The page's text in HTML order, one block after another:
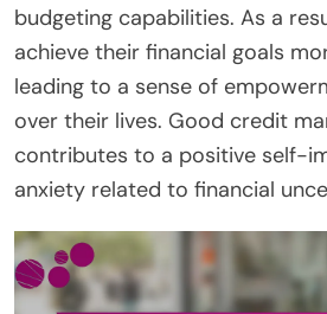
budgeting capabilities. As a
achieve their financial goals
leading to a sense of
over their lives. Good credit
contributes to a positive self-
anxiety related to financial